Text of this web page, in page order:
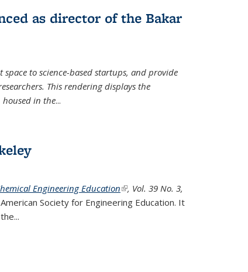
as director of the Bakar
to science-based startups, and provide
This rendering displays the
housed in the...
Engineering Education(link is external)
, Vol. 39 No. 3,
Society for Engineering Education. It
...